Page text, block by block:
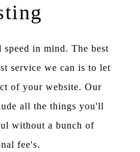
in mind. The best
service we can is to let
of your website. Our
all the things you'll
without a bunch of
fee's.